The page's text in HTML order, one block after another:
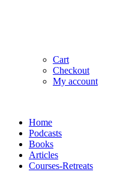
Cart
Checkout
My account
Home
Podcasts
Books
Articles
Courses-Retreats